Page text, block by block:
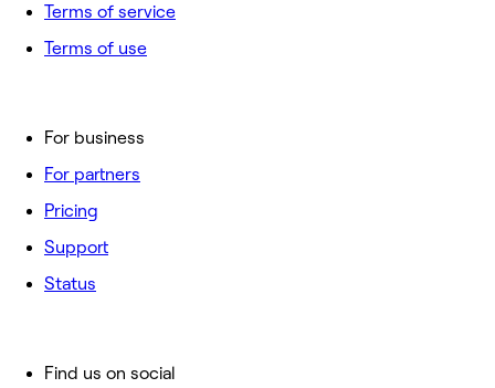
For business
For partners
Pricing
Support
Status
Terms of service
Terms of use
Find us on social